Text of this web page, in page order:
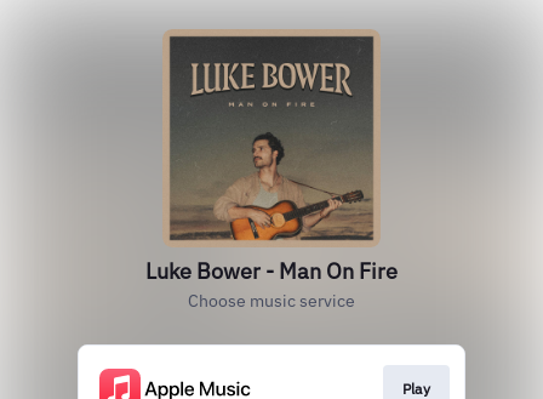
Luke Bower - Man On Fire
Choose music service
Play